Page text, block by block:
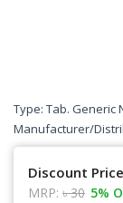
Type: Tab.
Manufacturer/
Discount
MRP: ৳ 30 5%